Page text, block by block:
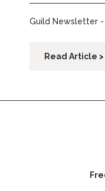
Guild Newsletter -
Read Article >